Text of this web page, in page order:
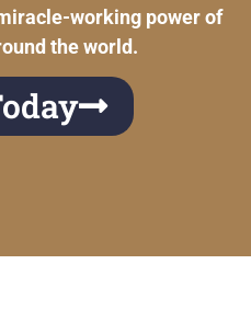
working power of
the world.